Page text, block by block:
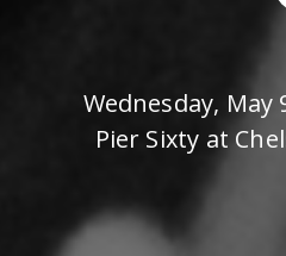
Wednesday, May
Pier Sixty at